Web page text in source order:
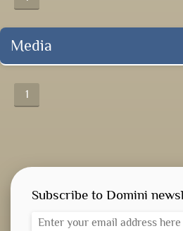
Media
1
Subscribe to Domini